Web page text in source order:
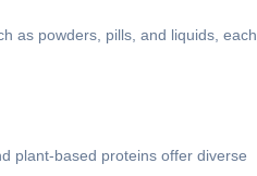
as powders, pills, and liquids, each
plant-based proteins offer diverse